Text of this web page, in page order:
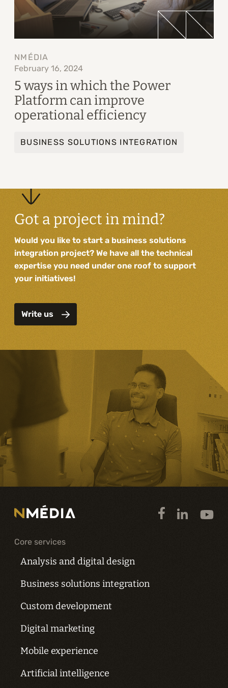
NMÉDIA
February 16, 2024
5 ways in which the Power
Platform can improve
operational efficiency
BUSINESS SOLUTIONS INTEGRATION
Got a project in mind?
Would you like to start a business solutions
integration project? We have all the technical
expertise you need under one roof to support
your initiatives!
Write us
Core services
Analysis and digital design
Business solutions integration
Custom development
Digital marketing
Mobile experience
Artificial intelligence